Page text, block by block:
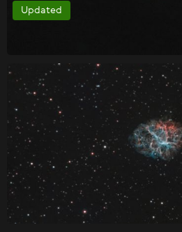
Updated